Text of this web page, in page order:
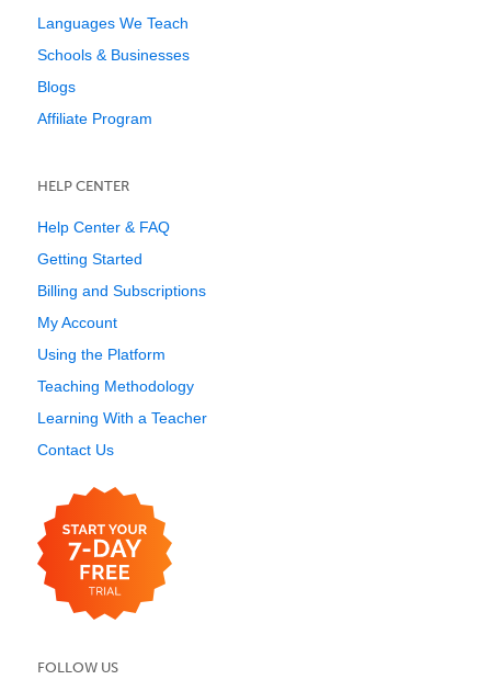
Languages We Teach
Schools & Businesses
Blogs
Affiliate Program
HELP CENTER
Help Center & FAQ
Getting Started
Billing and Subscriptions
My Account
Using the Platform
Teaching Methodology
Learning With a Teacher
Contact Us
FOLLOW US